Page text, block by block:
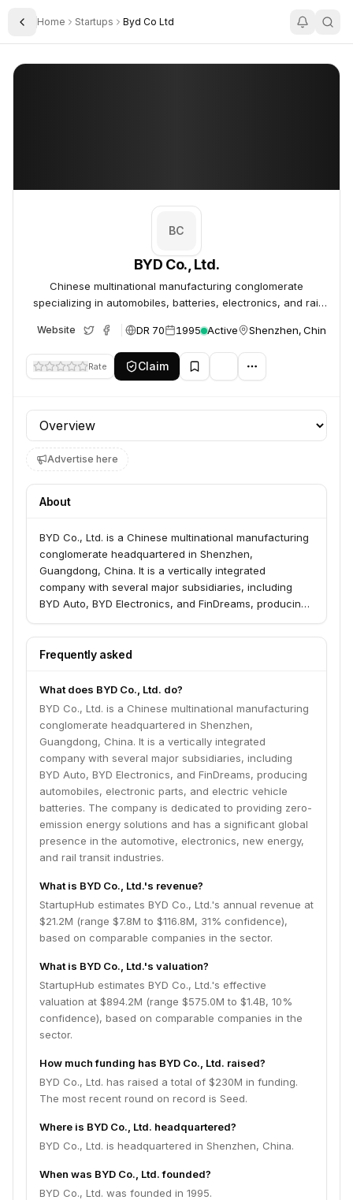
Toggle Sidebar
Home Startups Byd Co Ltd
BYD Co., Ltd.
BC
BYD Co., Ltd.
Chinese multinational manufacturing conglomerate
specializing in automobiles, batteries, electronics, and rail
Website DR 70 1995 Active Shenzhen, China
Rate Claim
Profile section
Advertise here
About
BYD Co., Ltd. is a Chinese multinational manufacturing
conglomerate headquartered in Shenzhen,
Guangdong, China. It is a vertically integrated
company with several major subsidiaries, including
BYD Auto, BYD Electronics, and FinDreams, producing
batteries. The company is dedicated to providing zero-
emission energy solutions and has a significant global
and rail transit industries.
Frequently asked
What does BYD Co., Ltd. do?
BYD Co., Ltd. is a Chinese multinational manufacturing
conglomerate headquartered in Shenzhen,
Guangdong, China. It is a vertically integrated
company with several major subsidiaries, including
BYD Auto, BYD Electronics, and FinDreams, producing
automobiles, electronic parts, and electric vehicle
batteries. The company is dedicated to providing zero-
emission energy solutions and has a significant global
presence in the automotive, electronics, new energy,
and rail transit industries.
What is BYD Co., Ltd.'s revenue?
StartupHub estimates BYD Co., Ltd.'s annual revenue at
$21.2M (range $7.8M to $116.8M, 31% confidence),
based on comparable companies in the sector.
What is BYD Co., Ltd.'s valuation?
StartupHub estimates BYD Co., Ltd.'s effective
valuation at $894.2M (range $575.0M to $1.4B, 10%
confidence), based on comparable companies in the
sector.
How much funding has BYD Co., Ltd. raised?
BYD Co., Ltd. has raised a total of $230M in funding.
The most recent round on record is Seed.
Where is BYD Co., Ltd. headquartered?
BYD Co., Ltd. is headquartered in Shenzhen, China.
When was BYD Co., Ltd. founded?
BYD Co., Ltd. was founded in 1995.